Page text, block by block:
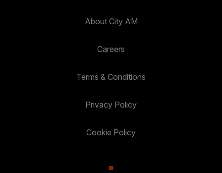
About City AM
Careers
Terms & Conditions
Privacy Policy
Cookie Policy